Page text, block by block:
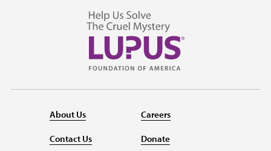
About Us
Contact Us
Careers
Donate